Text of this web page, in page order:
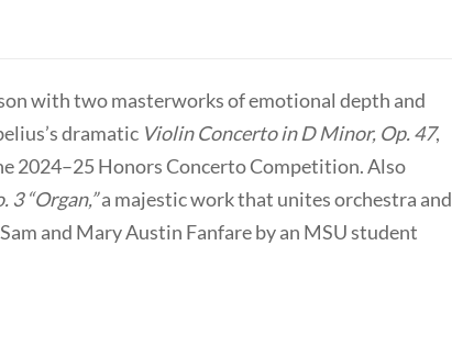
with two masterworks of emotional depth and
dramatic Violin Concerto in D Minor, Op. 47,
2024–25 Honors Concerto Competition. Also
3 “Organ,”a majestic work that unites orchestra and
and Mary Austin Fanfare by an MSU student